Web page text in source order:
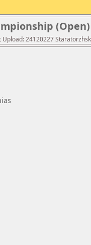
(Open)
24120227